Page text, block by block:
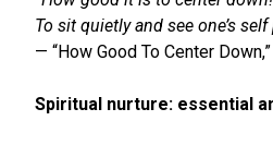
To sit quietly and see one’s self
— “How Good To Center
Spiritual nurture: essential